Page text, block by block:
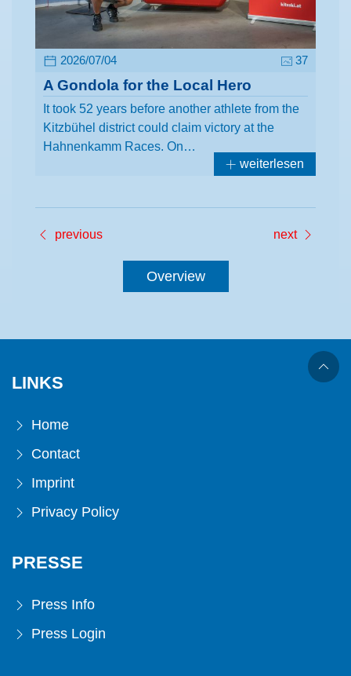
2026/07/04 37
A Gondola for the Local Hero
It took 52 years before another athlete from the
Kitzbühel district could claim victory at the
Hahnenkamm Races. On…
weiterlesen
previous next
Overview
LINKS
Home
Contact
Imprint
Privacy Policy
PRESSE
Press Info
Press Login